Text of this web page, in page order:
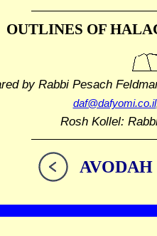
OUTLINES OF
by Rabbi Pesach
daf@dafyomi.co.il
Rosh Kollel:
AVODAH